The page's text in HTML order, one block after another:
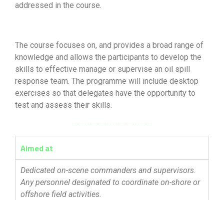
addressed in the course.
The course focuses on, and provides a broad range of
knowledge and allows the participants to develop the
skills to effective manage or supervise an oil spill
response team. The programme will include desktop
exercises so that delegates have the opportunity to
test and assess their skills.
Aimed at
Dedicated on-scene commanders and supervisors.
Any personnel designated to coordinate on-shore or
offshore field activities.